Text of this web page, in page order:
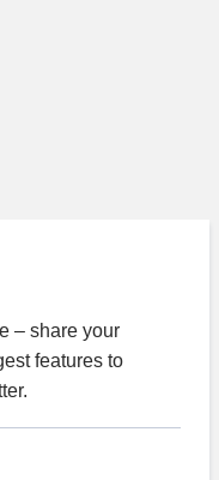
– share your
features to